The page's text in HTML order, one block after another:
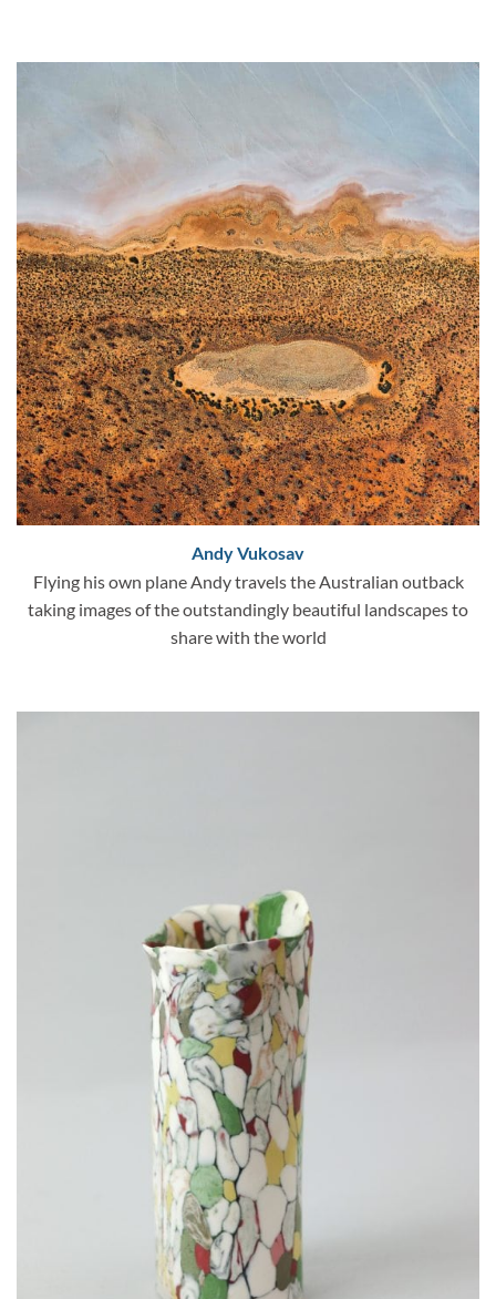
Andy Vukosav
Flying his own plane Andy travels the Australian outback
taking images of the outstandingly beautiful landscapes to
share with the world